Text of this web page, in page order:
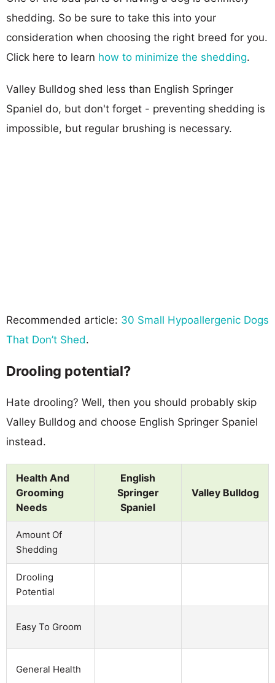
shedding. So be sure to take this into your
consideration when choosing the right breed for you.
Click here to learn how to minimize the shedding.
Valley Bulldog shed less than English Springer
Spaniel do, but don't forget - preventing shedding is
impossible, but regular brushing is necessary.
Recommended article: 30 Small Hypoallergenic Dogs
That Don’t Shed.
Drooling potential?
Hate drooling? Well, then you should probably skip
Valley Bulldog and choose English Springer Spaniel
instead.
Health And
Grooming
Needs
English
Springer
Spaniel
Valley Bulldog
Amount Of
Shedding
Drooling
Potential
Easy To Groom
General Health